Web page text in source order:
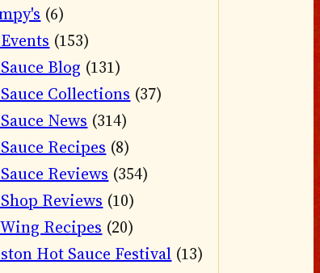
(6)
(153)
Blog (131)
Collections (37)
News (314)
Recipes (8)
Reviews (354)
Reviews (10)
Recipes (20)
Hot Sauce Festival (13)